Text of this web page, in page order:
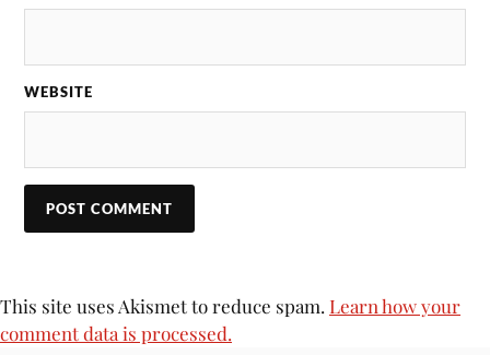
WEBSITE
This site uses Akismet to reduce spam. Learn how your
comment data is processed.